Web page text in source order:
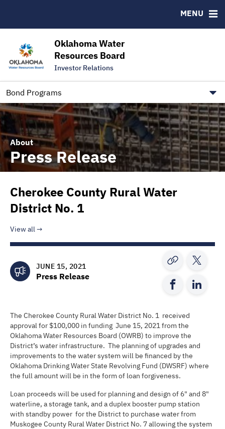
Oklahoma Water
Resources Board
Investor Relations
Bond Programs
MENU
Contact
Trustee Contact Information
Information for Our Borrowers
About
Press Release
Cherokee County Rural Water
District No. 1
View all
JUNE 15, 2021
Press Release
The Cherokee County Rural Water District No. 1 received
approval for $100,000 in funding June 15, 2021 from the
Oklahoma Water Resources Board (OWRB) to improve the
District’s water infrastructure. The planning of upgrades and
improvements to the water system will be financed by the
Oklahoma Drinking Water State Revolving Fund (DWSRF) where
the full amount will be in the form of loan forgiveness.
Loan proceeds will be used for planning and design of 6" and 8"
waterline, a storage tank, and a duplex booster pump station
with standby power for the District to purchase water from
Muskogee County Rural Water District No. 7 allowing the system